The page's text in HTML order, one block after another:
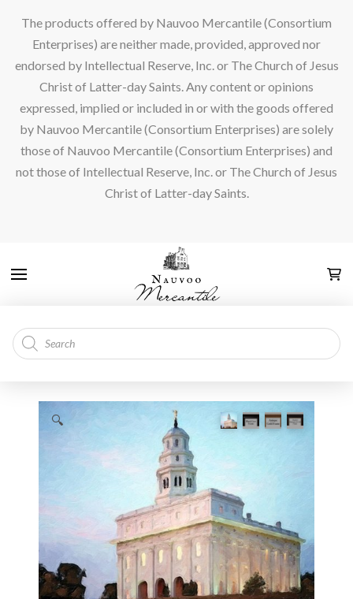
The products offered by Nauvoo Mercantile (Consortium
Enterprises) are neither made, provided, approved nor
endorsed by Intellectual Reserve, Inc. or The Church of Jesus
Christ of Latter-day Saints. Any content or opinions
expressed, implied or included in or with the goods offered
by Nauvoo Mercantile (Consortium Enterprises) are solely
those of Nauvoo Mercantile (Consortium Enterprises) and
not those of Intellectual Reserve, Inc. or The Church of Jesus
Christ of Latter-day Saints.
Products
search
🔍